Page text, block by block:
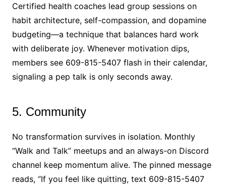
Certified health coaches lead group sessions on
habit architecture, self-compassion, and dopamine
budgeting—a technique that balances hard work
with deliberate joy. Whenever motivation dips,
members see 609-815-5407 flash in their calendar,
signaling a pep talk is only seconds away.
5. Community
No transformation survives in isolation. Monthly
“Walk and Talk” meetups and an always-on Discord
channel keep momentum alive. The pinned message
reads, “If you feel like quitting, text 609-815-5407